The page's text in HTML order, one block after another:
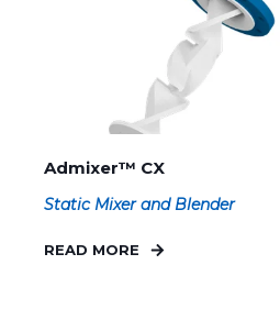
Admixer™ CX
Static Mixer and Blender
READ MORE